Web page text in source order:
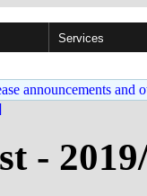
Services
announcements and
-